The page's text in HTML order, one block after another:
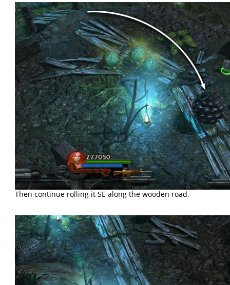
Then continue rolling it SE along the wooden road.